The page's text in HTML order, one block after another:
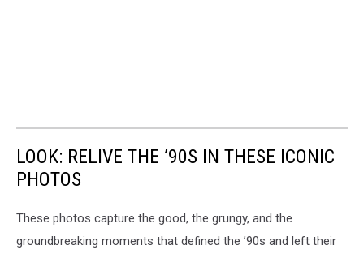
LOOK: RELIVE THE ’90S IN THESE ICONIC
PHOTOS
These photos capture the good, the grungy, and the
groundbreaking moments that defined the ’90s and left their